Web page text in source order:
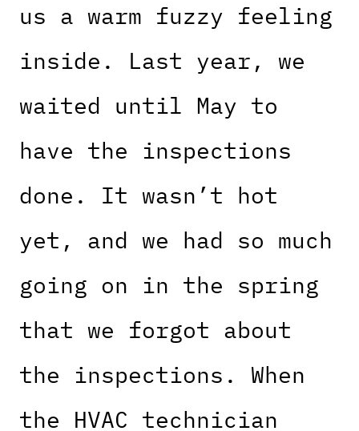
us a warm fuzzy feeling
inside. Last year, we
waited until May to
have the inspections
done. It wasn’t hot
yet, and we had so much
going on in the spring
that we forgot about
the inspections. When
the HVAC technician